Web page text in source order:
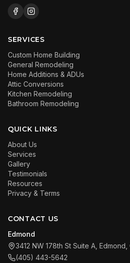
SERVICES
Custom Home Building
General Remodeling
Home Additions & ADUs
Attic Conversions
Kitchen Remodeling
Bathroom Remodeling
QUICK LINKS
About Us
Services
Gallery
Testimonials
Resources
Privacy & Terms
CONTACT US
Edmond
3412 NW 178th St Suite A, Edmond,
(405) 443-5642